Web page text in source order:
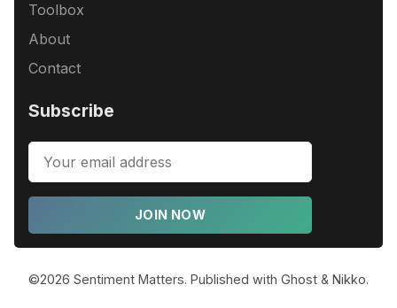
Toolbox
About
Contact
Subscribe
JOIN NOW
©2026 Sentiment Matters. Published with Ghost & Nikko.